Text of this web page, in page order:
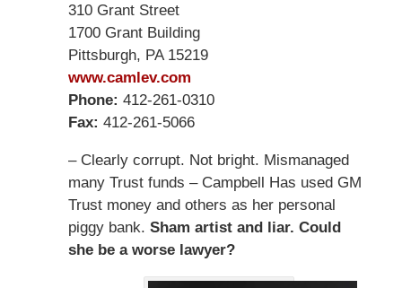
310 Grant Street
1700 Grant Building
Pittsburgh, PA 15219
www.camlev.com
Phone: 412-261-0310
Fax: 412-261-5066
– Clearly corrupt. Not bright. Mismanaged
many Trust funds – Campbell Has used GM
Trust money and others as her personal
piggy bank. Sham artist and liar. Could
she be a worse lawyer?